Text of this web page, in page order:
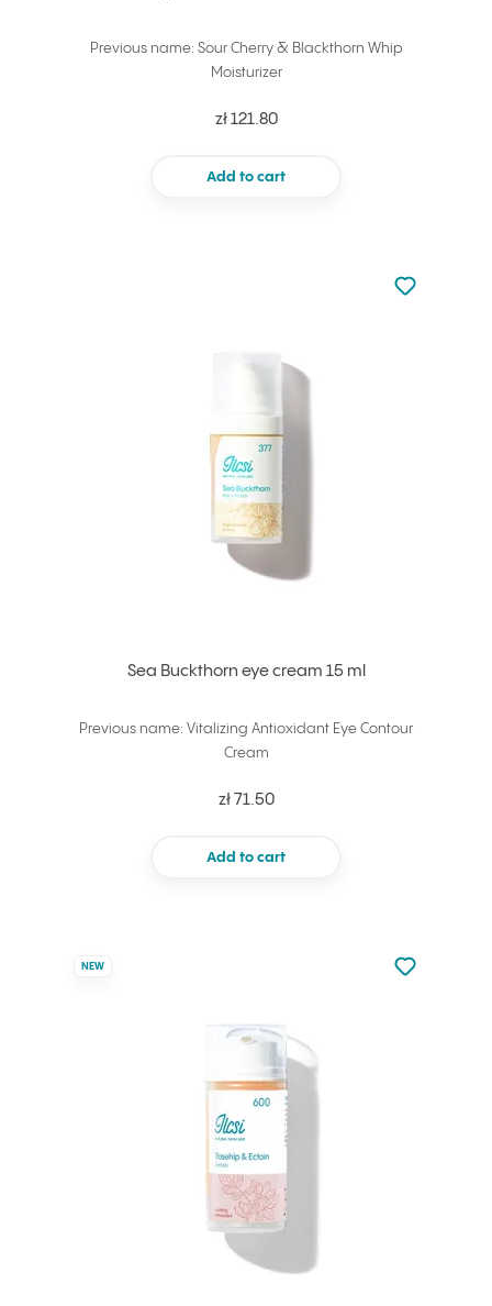
Previous name: Sour Cherry & Blackthorn Whip
Moisturizer
zł 121.80
Add to cart
Sea Buckthorn eye cream 15 ml
Previous name: Vitalizing Antioxidant Eye Contour
Cream
zł 71.50
Add to cart
Not added
Add to
NEW
Not added
Add to